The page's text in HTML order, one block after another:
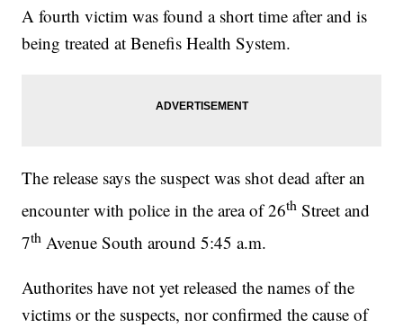
A fourth victim was found a short time after and is
being treated at Benefis Health System.
The release says the suspect was shot dead after an
encounter with police in the area of 26th Street and
7th Avenue South around 5:45 a.m.
Authorites have not yet released the names of the
victims or the suspects, nor confirmed the cause of